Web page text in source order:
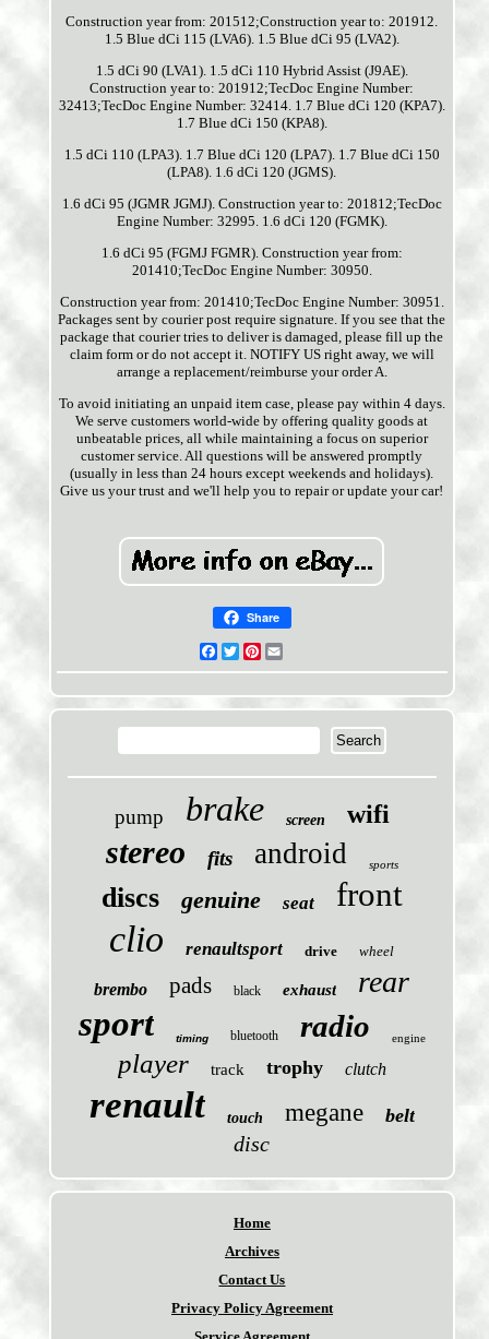
Construction year from: 201512;Construction year to: 201912.
1.5 Blue dCi 115 (LVA6). 1.5 Blue dCi 95 (LVA2).
1.5 dCi 90 (LVA1). 1.5 dCi 110 Hybrid Assist (J9AE).
Construction year to: 201912;TecDoc Engine Number:
32413;TecDoc Engine Number: 32414. 1.7 Blue dCi 120 (KPA7).
1.7 Blue dCi 150 (KPA8).
1.5 dCi 110 (LPA3). 1.7 Blue dCi 120 (LPA7). 1.7 Blue dCi 150
(LPA8). 1.6 dCi 120 (JGMS).
1.6 dCi 95 (JGMR JGMJ). Construction year to: 201812;TecDoc
Engine Number: 32995. 1.6 dCi 120 (FGMK).
1.6 dCi 95 (FGMJ FGMR). Construction year from:
201410;TecDoc Engine Number: 30950.
Construction year from: 201410;TecDoc Engine Number: 30951.
Packages sent by courier post require signature. If you see that the
package that courier tries to deliver is damaged, please fill up the
claim form or do not accept it. NOTIFY US right away, we will
arrange a replacement/reimburse your order A.
To avoid initiating an unpaid item case, please pay within 4 days.
We serve customers world-wide by offering quality goods at
unbeatable prices, all while maintaining a focus on superior
customer service. All questions will be answered promptly
(usually in less than 24 hours except weekends and holidays).
Give us your trust and we'll help you to repair or update your car!
Share
Facebook
TwitterPinterest
pump brake screen wifi
stereo fits android sports
discs genuine seat front
clio renaultsport drive wheel
brembo pads black exhaust rear
sport timing bluetooth radio engine
player track trophy clutch
renault touch megane belt
disc
Home
Archives
Contact Us
Privacy Policy Agreement